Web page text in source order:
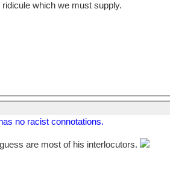
which we must supply.
no racist connotations.
are most of his interlocutors.